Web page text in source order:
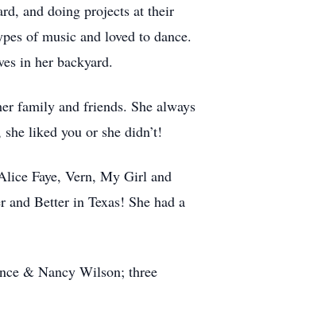
and doing projects at their
of music and loved to dance.
in her backyard.
family and friends. She always
liked you or she didn’t!
Faye, Vern, My Girl and
Better in Texas! She had a
& Nancy Wilson; three